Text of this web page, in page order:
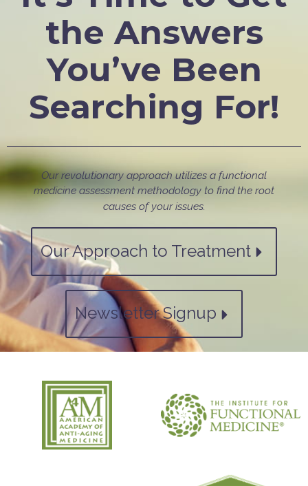
the Answers
You’ve Been
Searching For!
Our revolutionary approach utilizes a functional
medicine assessment methodology to find the root
causes of your issues.
Our Approach to Treatment
Newsletter Signup